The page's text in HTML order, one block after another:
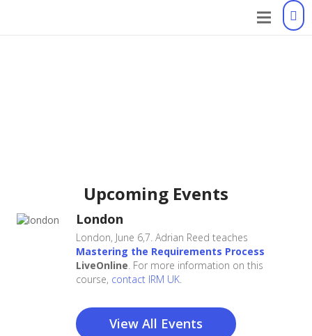
Upcoming Events
London
London, June 6,7. Adrian Reed teaches
Mastering the Requirements Process
LiveOnline . For more information on this
course, contact IRM UK
View All Events